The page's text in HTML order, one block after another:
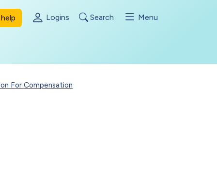
Logins Search Menu
For Compensation